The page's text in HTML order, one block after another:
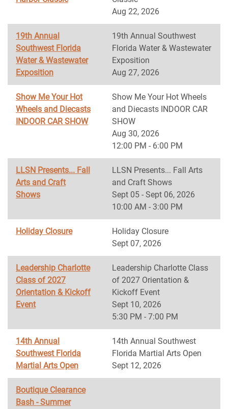
Aug 22, 2026
19th Annual
Southwest Florida
Water & Wastewater
Exposition
19th Annual Southwest
Florida Water & Wastewater
Exposition
Aug 27, 2026
Show Me Your Hot
Wheels and Diecasts
INDOOR CAR SHOW
Show Me Your Hot Wheels
and Diecasts INDOOR CAR
SHOW
Aug 30, 2026
12:00 PM - 6:00 PM
LLSN Presents... Fall
Arts and Craft
Shows
LLSN Presents... Fall Arts
and Craft Shows
Sept 05 - Sept 06, 2026
10:00 AM - 3:00 PM
Holiday Closure
Holiday Closure
Sept 07, 2026
Leadership Charlotte
Class of 2027
Orientation & Kickoff
Event
Leadership Charlotte Class
of 2027 Orientation &
Kickoff Event
Sept 10, 2026
5:30 PM - 7:00 PM
14th Annual
Southwest Florida
Martial Arts Open
14th Annual Southwest
Florida Martial Arts Open
Sept 12, 2026
Boutique Clearance
Bash - Summer